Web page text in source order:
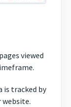
viewed
is tracked by
website.